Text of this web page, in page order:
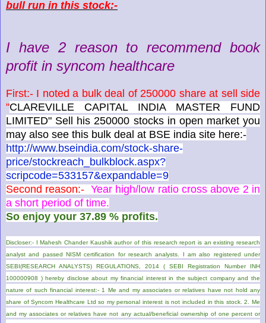
bull run in this stock:-
I have 2 reason to recommend book
profit in syncom healthcare
First:- I noted a bulk deal of 250000 share at sell side
"CLAREVILLE CAPITAL INDIA MASTER FUND
LIMITED" Sell his 250000 stocks in open market you
may also see this bulk deal at BSE india site here:-
http://www.bseindia.com/stock-share-
price/stockreach_bulkblock.aspx?
scripcode=533157&expandable=9
Second reason:- Year high/low ratio cross above 2 in
a short period of time.
So enjoy your 37.89 % profits.
Discloser:- I Mahesh Chander Kaushik author of this research report is an existing research
analyst and passed NISM certification for research analysts. I am also registered under
SEBI(RESEARCH ANALYSTS) REGULATIONS, 2014 ( SEBI Registration Number INH
100000908 ) hereby disclose about my financial interest in the subject company and the
nature of such financial interest:- 1 Me and my associates or relatives have not hold any
share of Syncom Healthcare Ltd so my personal interest is not included in this stock. 2. Me
and my associates or relatives have not any actual/beneficial ownership of one percent or